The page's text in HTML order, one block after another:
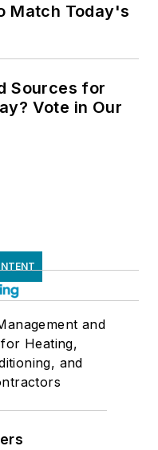
Match Today's
Sources for
Vote in Our
and
Heating,
and